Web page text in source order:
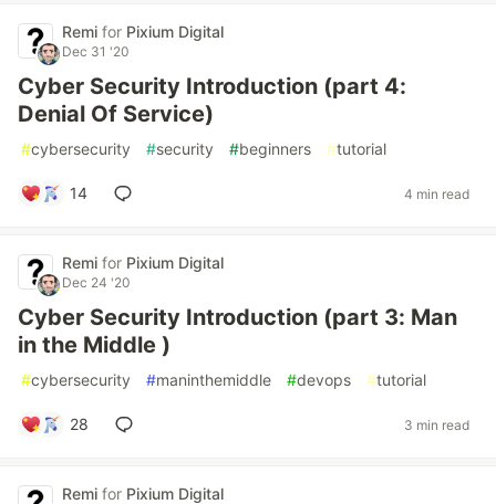
Remi for Pixium Digital
Dec 31 '20
Cyber Security Introduction (part 4:
Denial Of Service)
#cybersecurity #security #beginners #tutorial
14 4 min read
Remi for Pixium Digital
Dec 24 '20
Cyber Security Introduction (part 3: Man
in the Middle )
#cybersecurity #maninthemiddle #devops #tutorial
28 3 min read
Remi for Pixium Digital